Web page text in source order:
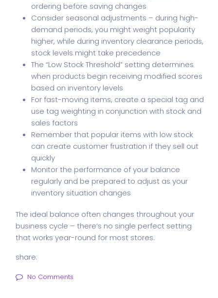
ordering before saving changes
Consider seasonal adjustments – during high-
demand periods, you might weight popularity
higher, while during inventory clearance periods,
stock levels might take precedence
The “Low Stock Threshold” setting determines
when products begin receiving modified scores
based on inventory levels
For fast-moving items, create a special tag and
use tag weighting in conjunction with stock and
sales factors
Remember that popular items with low stock
can create customer frustration if they sell out
quickly
Monitor the performance of your balance
regularly and be prepared to adjust as your
inventory situation changes
The ideal balance often changes throughout your
business cycle – there’s no single perfect setting
that works year-round for most stores.
share:
No Comments